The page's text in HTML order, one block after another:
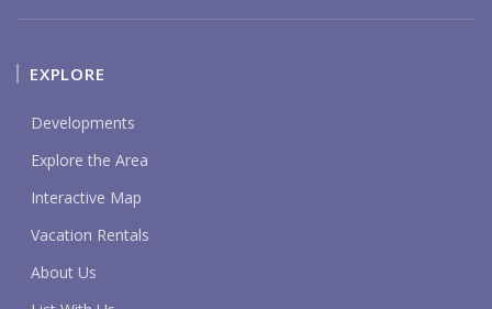
EXPLORE
Developments
Explore the Area
Interactive Map
Vacation Rentals
About Us